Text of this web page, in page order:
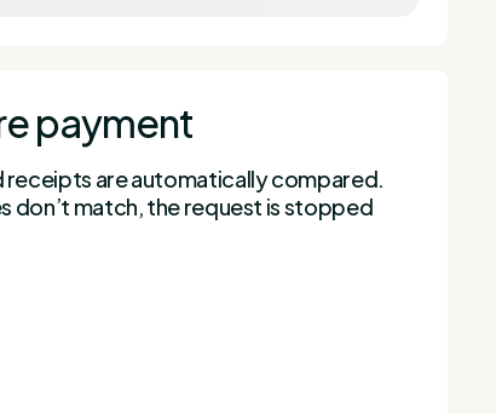
payment
receipts are automatically compared.
don’t match, the request is stopped